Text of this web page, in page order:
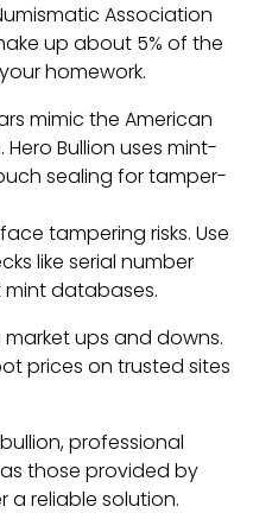
Association
up about 5% of the
homework.
mimic the American
Bullion uses mint-
sealing for tamper-
tampering risks. Use
like serial number
databases.
ups and downs.
prices on trusted sites
professional
those provided by
a reliable solution.